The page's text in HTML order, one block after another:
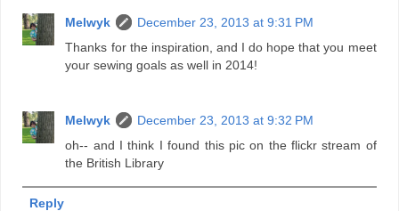
Melwyk
December 23, 2013 at 9:31 PM
Thanks for the inspiration, and I do hope that you meet
your sewing goals as well in 2014!
Melwyk
December 23, 2013 at 9:32 PM
oh-- and I think I found this pic on the flickr stream of
the British Library
Reply